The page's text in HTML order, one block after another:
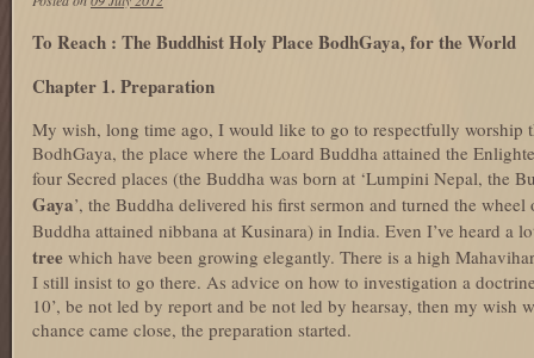
To Reach : The Buddhist Holy Place BodhGaya, for the World
Chapter 1. Preparation
My wish, long time ago, I would like to go to respectfully worship
BodhGaya, the place where the Loard Buddha attained the
four Secred places (the Buddha was born at ‘Lumpini Nepal, the
Gaya’, the Buddha delivered his first sermon and turned the wheel
Buddha attained nibbana at Kusinara) in India. Even I’ve heard a
tree which have been growing elegantly. There is a high
I still insist to go there. As advice on how to investigation a
10’, be not led by report and be not led by hearsay, then my wish
chance came close, the preparation started.